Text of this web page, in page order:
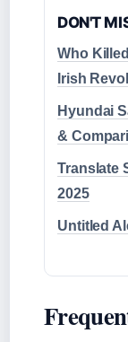
DON'T
Who
Irish
Hyundai
&
Translate
2025
Untitled